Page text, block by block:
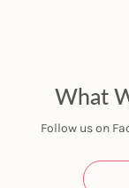
What
Follow us on